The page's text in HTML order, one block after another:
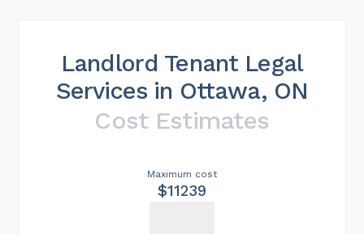
Landlord Tenant Legal
Services in Ottawa, ON
Cost Estimates
Maximum cost
$11239